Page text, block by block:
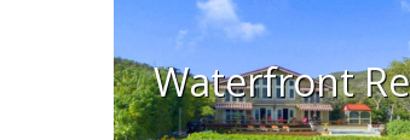
Waterfront